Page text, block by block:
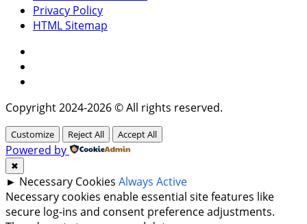
Privacy Policy
HTML Sitemap
Copyright 2024-2026 © All rights reserved.
Customize Reject All Accept All
Powered by
✖
► Necessary Cookies Always Active
Necessary cookies enable essential site features like
secure log-ins and consent preference adjustments.